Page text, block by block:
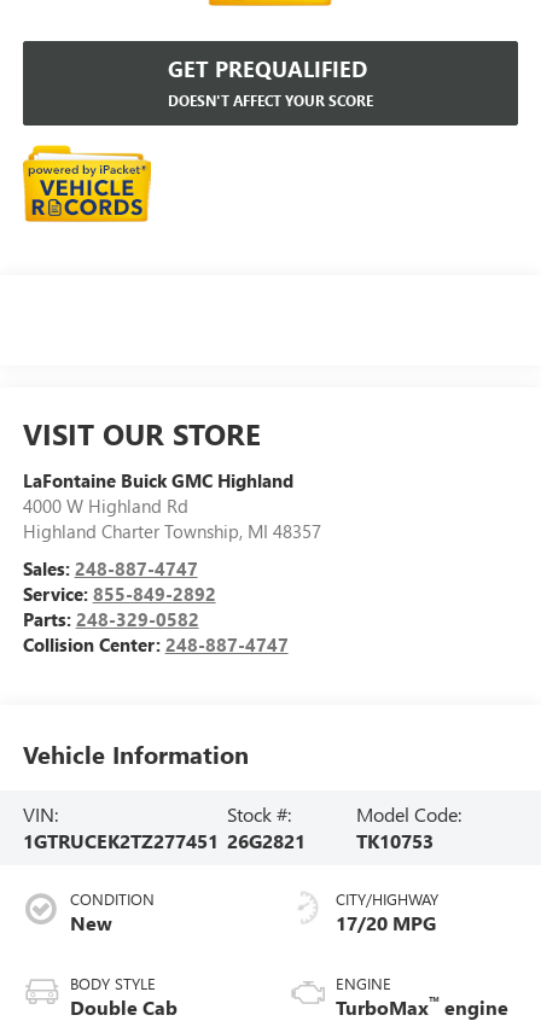
GET PREQUALIFIED
DOESN'T AFFECT YOUR SCORE
VISIT OUR STORE
LaFontaine Buick GMC Highland
4000 W Highland Rd
Highland Charter Township, MI 48357
Sales: 248-887-4747
Service: 855-849-2892
Parts: 248-329-0582
Collision Center: 248-887-4747
Vehicle Information
VIN:
1GTRUCEK2TZ277451
Stock #:
26G2821
Model Code:
TK10753
CONDITION
New
BODY STYLE
Double Cab
CITY/HIGHWAY
17/20 MPG
ENGINE
TurboMax™ engine